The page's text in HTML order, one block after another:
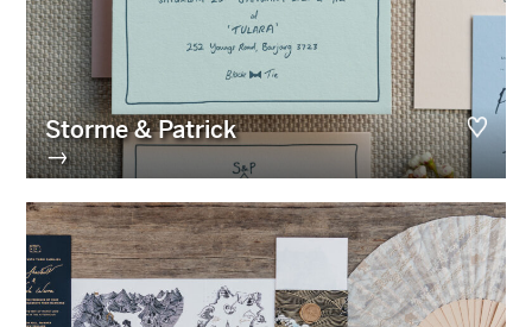
Storme & Patrick
→